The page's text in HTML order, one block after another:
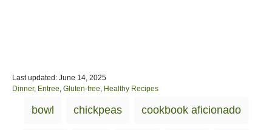
P
o
Last updated: June 14, 2025
C
Dinner, Entree, Gluten-free, Healthy Recipes
bowl chickpeas cookbook aficionado